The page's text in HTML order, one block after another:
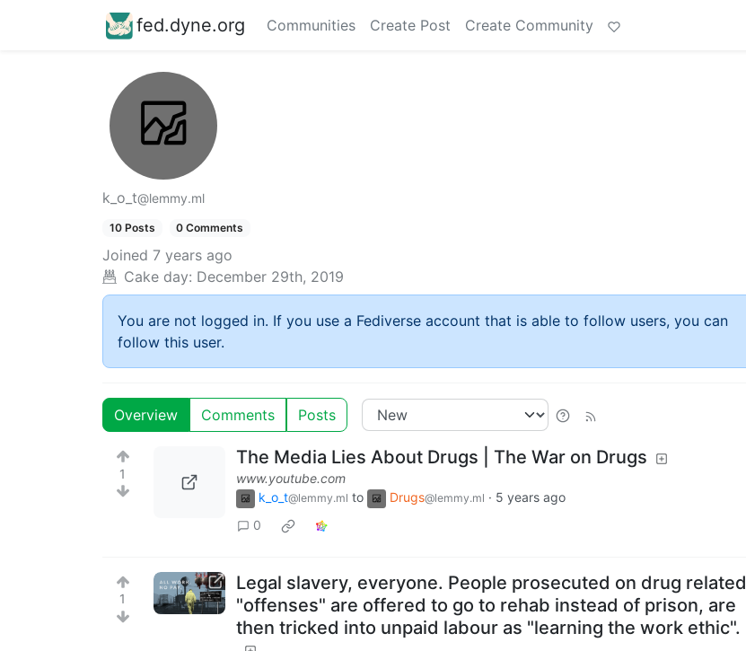
fed.dyne.org Communities Create Post Create Community
k_o_t@lemmy.ml
10 Posts 0 Comments
Joined 7 years ago
Cake day: December 29th, 2019
You are not logged in. If you use a Fediverse account that is able to follow users, you can
follow this user.
Overview Comments Posts
1
The Media Lies About Drugs | The War on Drugs
www.youtube.com
k_o_t@lemmy.ml to Drugs@lemmy.ml · 5 years ago
0
1
Legal slavery, everyone. People prosecuted on drug related
"offenses" are offered to go to rehab instead of prison, are
then tricked into unpaid labour as "learning the work ethic".